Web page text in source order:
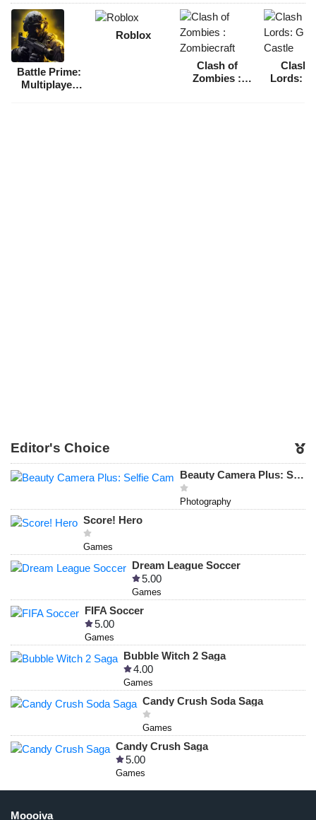
Battle Prime:
Multiplayer
Roblox
Clash of
Zombies :
Clash
Lords:
Editor's Choice
Beauty Camera Plus: Selfie Cam
Photography
Score! Hero
Games
Dream League Soccer
5.00
Games
FIFA Soccer
5.00
Games
Bubble Witch 2 Saga
4.00
Games
Candy Crush Soda Saga
Games
Candy Crush Saga
5.00
Games
Moooiva